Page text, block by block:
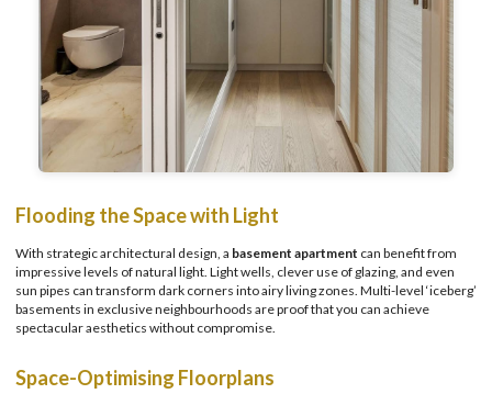
Flooding the Space with Light
With strategic architectural design, a basement apartment can benefit from
impressive levels of natural light. Light wells, clever use of glazing, and even
sun pipes can transform dark corners into airy living zones. Multi-level ‘iceberg’
basements in exclusive neighbourhoods are proof that you can achieve
spectacular aesthetics without compromise.
Space-Optimising Floorplans